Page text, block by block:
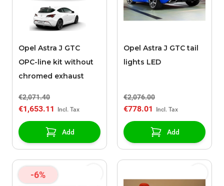
Opel Astra J GTC
OPC-line kit without
chromed exhaust
€2,071.40
€1,653.11
Add
Opel Astra J GTC tail
lights LED
€2,076.00
€778.01
Add
-6%